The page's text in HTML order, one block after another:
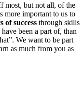
most, but not all, of the
more important to us to
of success through skills
been a part of, than
We want to be part
as much from you as